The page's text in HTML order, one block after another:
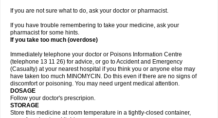
If you are not sure what to do, ask your doctor or pharmacist.
If you have trouble remembering to take your medicine, ask your
pharmacist for some hints.
If you take too much (overdose)
Immediately telephone your doctor or Poisons Information Centre
(telephone 13 11 26) for advice, or go to Accident and Emergency
(Casualty) at your nearest hospital if you think you or anyone else may
have taken too much MINOMYCIN. Do this even if there are no signs of
discomfort or poisoning. You may need urgent medical attention.
DOSAGE
Follow your doctor's prescripion.
STORAGE
Store this medicine at room temperature in a tightly-closed container,